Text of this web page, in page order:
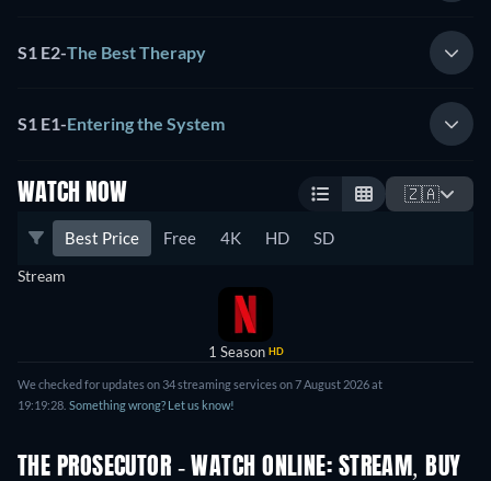
S1 E2-The Best Therapy
S1 E1-Entering the System
WATCH NOW 🇿🇦
Best Price Free 4K HD SD
Stream
1 Season HD
We checked for updates on 34 streaming services on 7 August 2026 at
19:19:28. Something wrong? Let us know!
THE PROSECUTOR - WATCH ONLINE: STREAM, BUY